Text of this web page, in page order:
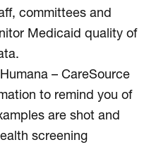
committees and
Medicaid quality of
– CareSource
to remind you of
are shot and
screening